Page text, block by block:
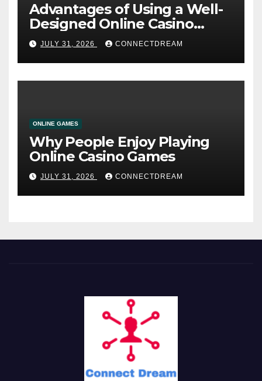
Advantages of Using a Well-
Designed Online Casino
Service
JULY 31, 2026 CONNECTDREAM
ONLINE GAMES
Why People Enjoy Playing
Online Casino Games
JULY 31, 2026 CONNECTDREAM